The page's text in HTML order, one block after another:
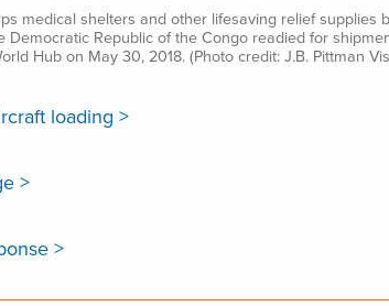
medical shelters and other lifesaving relief supplies
Democratic Republic of the Congo readied for
Hub on May 30, 2018. (Photo credit: J.B. Pittman
loading >
>
>